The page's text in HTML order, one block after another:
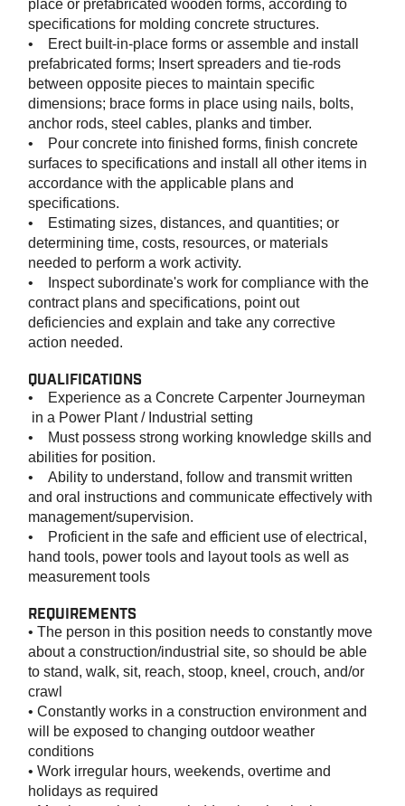
place or prefabricated wooden forms, according to
specifications for molding concrete structures.
• Erect built-in-place forms or assemble and install
prefabricated forms; Insert spreaders and tie-rods
between opposite pieces to maintain specific
dimensions; brace forms in place using nails, bolts,
anchor rods, steel cables, planks and timber.
• Pour concrete into finished forms, finish concrete
surfaces to specifications and install all other items in
accordance with the applicable plans and
specifications.
• Estimating sizes, distances, and quantities; or
determining time, costs, resources, or materials
needed to perform a work activity.
• Inspect subordinate's work for compliance with the
contract plans and specifications, point out
deficiencies and explain and take any corrective
action needed.
QUALIFICATIONS
•
Experience as a Concrete Carpenter Journeyman
in a Power Plant / Industrial setting
• Must possess strong working knowledge skills and
abilities for position.
• Ability to understand, follow and transmit written
and oral instructions and communicate effectively with
management/supervision.
• Proficient in the safe and efficient use of electrical,
hand tools, power tools and layout tools as well as
measurement tools
REQUIREMENTS
• The person in this position needs to constantly move
about a construction/industrial site, so should be able
to stand, walk, sit, reach, stoop, kneel, crouch, and/or
crawl
• Constantly works in a construction environment and
will be exposed to changing outdoor weather
conditions
• Work irregular hours, weekends, overtime and
holidays as required